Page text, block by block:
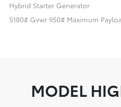
Hybrid Starter Generator
5180# Gvwr 950# Maximum
MODEL